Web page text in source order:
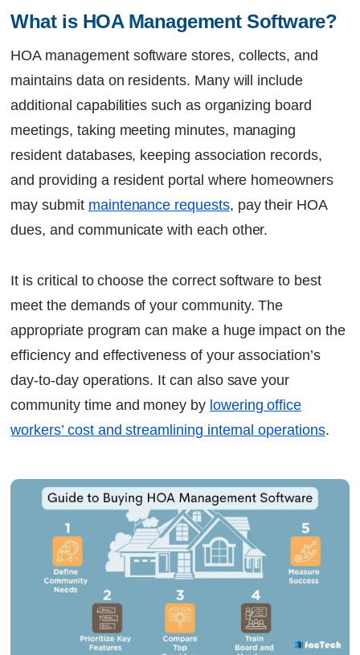
Let's Talk
What is HOA Management Software?
HOA management software stores, collects, and
maintains data on residents. Many will include
additional capabilities such as organizing board
meetings, taking meeting minutes, managing
resident databases, keeping association records,
and providing a resident portal where homeowners
may submit maintenance requests, pay their HOA
dues, and communicate with each other.
It is critical to choose the correct software to best
meet the demands of your community. The
appropriate program can make a huge impact on the
efficiency and effectiveness of your association’s
day-to-day operations. It can also save your
community time and money by lowering office
workers’ cost and streamlining internal operations.